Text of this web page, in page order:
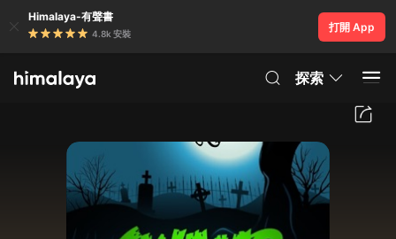
Himalaya-有聲書
4.8k 安裝
打開 App
探索